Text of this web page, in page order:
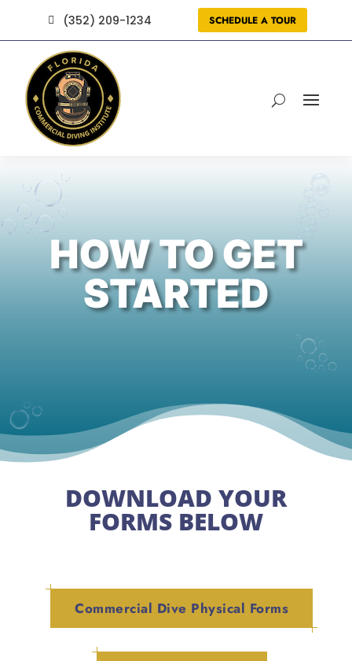
 (352) 209-1234 SCHEDULE A TOUR
HOW TO GET
STARTED
DOWNLOAD YOUR
FORMS BELOW
Commercial Dive Physical Forms